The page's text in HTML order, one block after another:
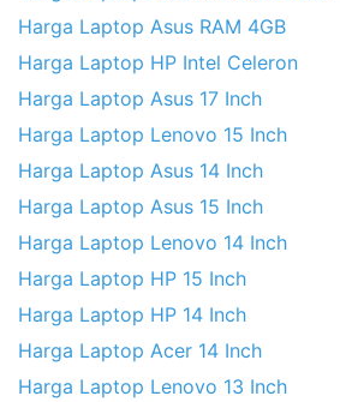
Harga Laptop Asus RAM 4GB
Harga Laptop HP Intel Celeron
Harga Laptop Asus 17 Inch
Harga Laptop Lenovo 15 Inch
Harga Laptop Asus 14 Inch
Harga Laptop Asus 15 Inch
Harga Laptop Lenovo 14 Inch
Harga Laptop HP 15 Inch
Harga Laptop HP 14 Inch
Harga Laptop Acer 14 Inch
Harga Laptop Lenovo 13 Inch